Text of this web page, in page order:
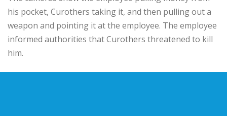
his pocket, Curothers taking it, and then pulling out a
weapon and pointing it at the employee. The employee
informed authorities that Curothers threatened to kill
him.